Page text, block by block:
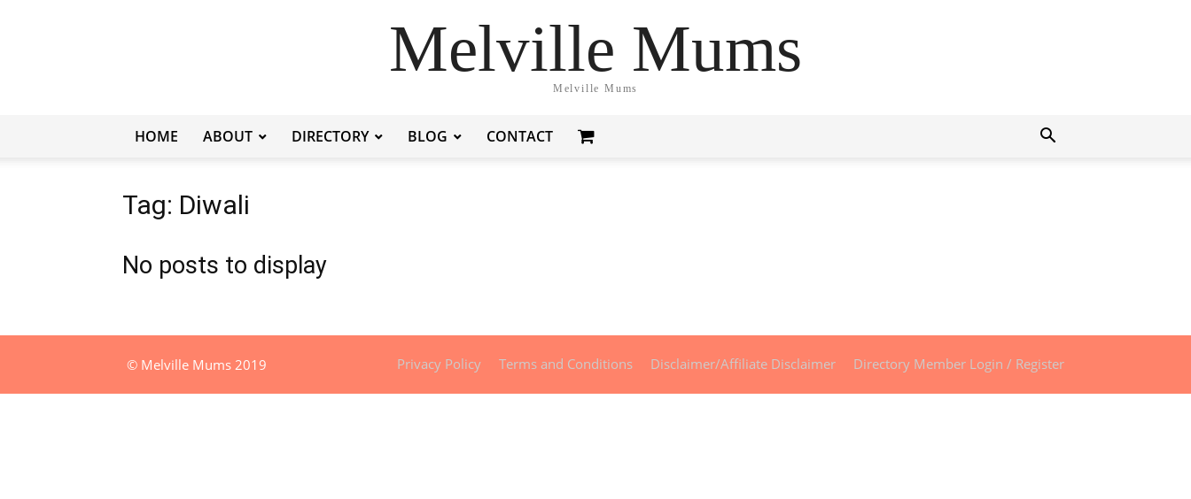
Melville Mums
Melville Mums
HOME ABOUT DIRECTORY BLOG CONTACT
Tag: Diwali
No posts to display
Privacy Policy Terms and Conditions Disclaimer/Affiliate Disclaimer Directory Member Login / Register
© Melville Mums 2019